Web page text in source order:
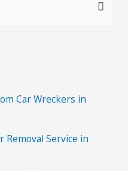
Car Wreckers in
Removal Service in